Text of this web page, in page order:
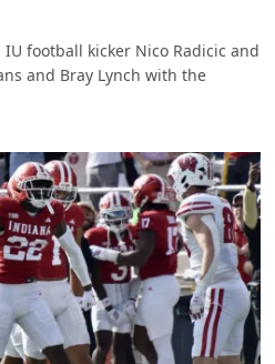
IU football kicker Nico Radicic and
and Bray Lynch with the